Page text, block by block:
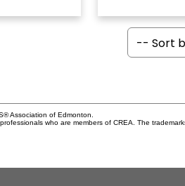
Association of Edmonton.
who are members of CREA. The